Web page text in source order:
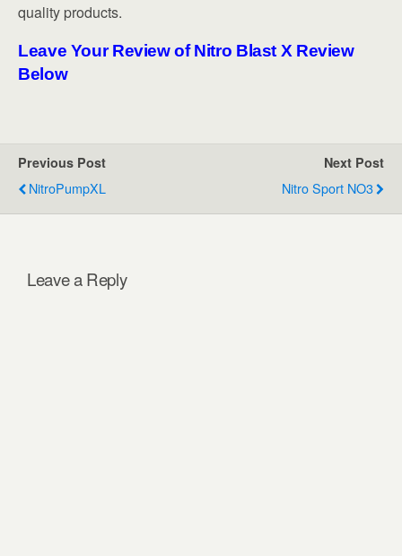
quality products.
Leave Your Review of Nitro Blast X Review
Below
Previous Post
NitroPumpXL
Next Post
Nitro Sport NO3
Leave a Reply